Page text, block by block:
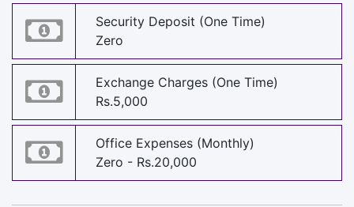
Security Deposit (One Time)
Zero
Exchange Charges (One Time)
Rs.5,000
Office Expenses (Monthly)
Zero - Rs.20,000